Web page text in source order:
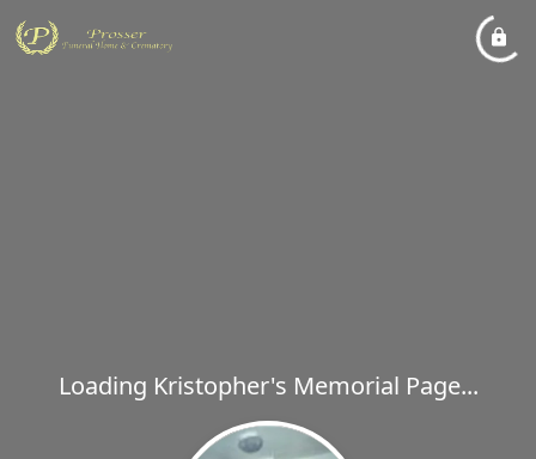
Loading Kristopher's Memorial Page...